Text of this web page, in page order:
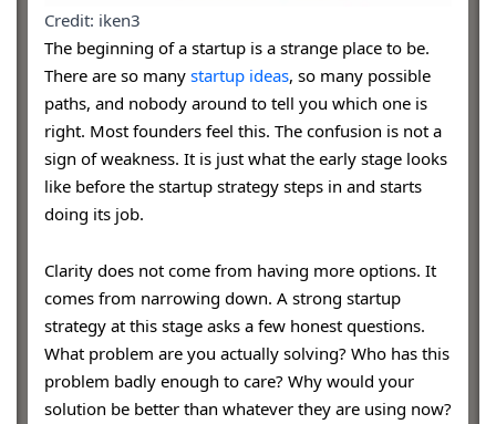
Credit: iken3
The beginning of a startup is a strange place to be.
There are so many startup ideas, so many possible
paths, and nobody around to tell you which one is
right. Most founders feel this. The confusion is not a
sign of weakness. It is just what the early stage looks
like before the startup strategy steps in and starts
doing its job.
Clarity does not come from having more options. It
comes from narrowing down. A strong startup
strategy at this stage asks a few honest questions.
What problem are you actually solving? Who has this
problem badly enough to care? Why would your
solution be better than whatever they are using now?